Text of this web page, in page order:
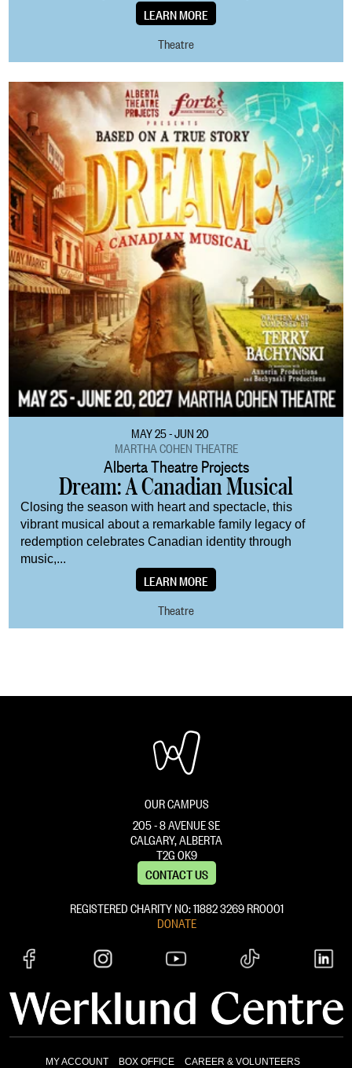
LEARN MORE
Theatre
MAY 25 - JUN 20
MARTHA COHEN THEATRE
Alberta Theatre Projects
Dream: A Canadian Musical
Closing the season with heart and spectacle, this
vibrant musical about a remarkable family legacy of
redemption celebrates Canadian identity through
music,...
LEARN MORE
Theatre
OUR CAMPUS
205 - 8 AVENUE SE
CALGARY, ALBERTA
T2G 0K9
CONTACT US
REGISTERED CHARITY NO: 11882 ‍3269 RR0001
DONATE
MY ACCOUNT BOX OFFICE CAREER & VOLUNTEERS